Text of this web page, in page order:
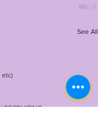
etc)
RECRUITING
See All